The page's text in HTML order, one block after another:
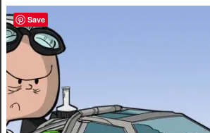
Save